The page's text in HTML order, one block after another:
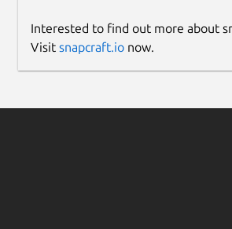
Interested to find out more about
Visit snapcraft.ionow.